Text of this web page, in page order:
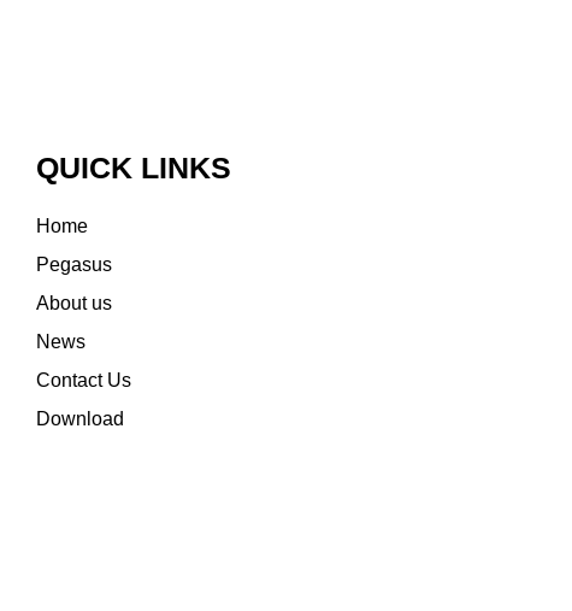
QUICK LINKS
Home
Pegasus
About us
News
Contact Us
Download